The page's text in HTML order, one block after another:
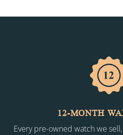
12-MONTH
Every pre-owned watch we